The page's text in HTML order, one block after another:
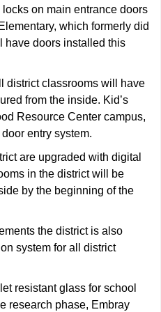
on main entrance doors
which formerly did
have doors installed this
district classrooms will have
from the inside. Kid’s
Resource Center campus,
entry system.
are upgraded with digital
in the district will be
by the beginning of the
the district is also
system for all district
resistant glass for school
research phase, Embray